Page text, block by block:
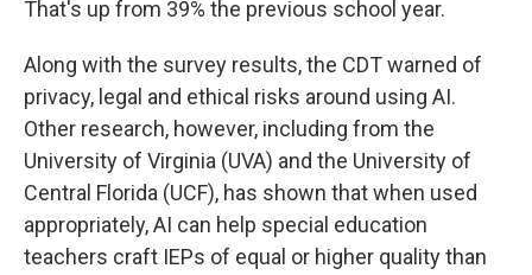
That's up from 39% the previous school year.
Along with the survey results, the CDT warned of
privacy, legal and ethical risks around using AI.
Other research, however, including from the
University of Virginia (UVA) and the University of
Central Florida (UCF), has shown that when used
appropriately, AI can help special education
teachers craft IEPs of equal or higher quality than